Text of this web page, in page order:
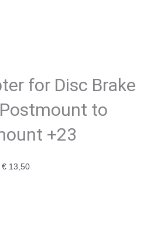
for Disc Brake
to
+23
€ 13,50